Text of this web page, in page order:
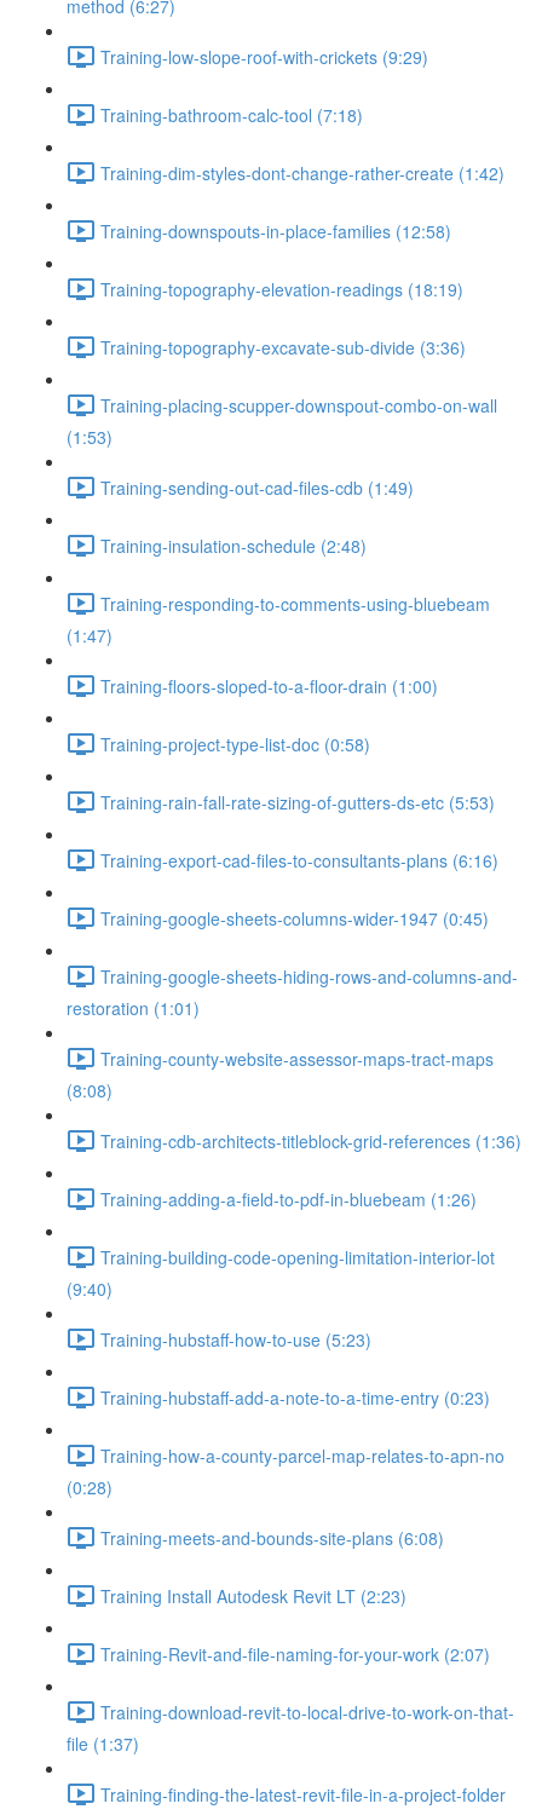
method (6:27)
Training-low-slope-roof-with-crickets (9:29)
Training-bathroom-calc-tool (7:18)
Training-dim-styles-dont-change-rather-create (1:42)
Training-downspouts-in-place-families (12:58)
Training-topography-elevation-readings (18:19)
Training-topography-excavate-sub-divide (3:36)
Training-placing-scupper-downspout-combo-on-wall
(1:53)
Training-sending-out-cad-files-cdb (1:49)
Training-insulation-schedule (2:48)
Training-responding-to-comments-using-bluebeam
(1:47)
Training-floors-sloped-to-a-floor-drain (1:00)
Training-project-type-list-doc (0:58)
Training-rain-fall-rate-sizing-of-gutters-ds-etc (5:53)
Training-export-cad-files-to-consultants-plans (6:16)
Training-google-sheets-columns-wider-1947 (0:45)
Training-google-sheets-hiding-rows-and-columns-and-
restoration (1:01)
Training-county-website-assessor-maps-tract-maps
(8:08)
Training-cdb-architects-titleblock-grid-references (1:36)
Training-adding-a-field-to-pdf-in-bluebeam (1:26)
Training-building-code-opening-limitation-interior-lot
(9:40)
Training-hubstaff-how-to-use (5:23)
Training-hubstaff-add-a-note-to-a-time-entry (0:23)
Training-how-a-county-parcel-map-relates-to-apn-no
(0:28)
Training-meets-and-bounds-site-plans (6:08)
Training Install Autodesk Revit LT (2:23)
Training-Revit-and-file-naming-for-your-work (2:07)
Training-download-revit-to-local-drive-to-work-on-that-
file (1:37)
Training-finding-the-latest-revit-file-in-a-project-folder